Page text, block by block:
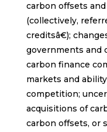
carbon offsets
(collectively,
creditsâ€);
governments and
carbon finance
markets and
competition;
acquisitions of
carbon offsets, or